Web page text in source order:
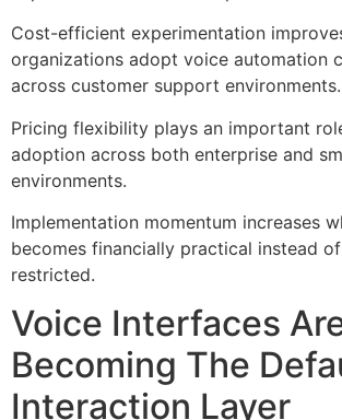
Cost-efficient experimentation
organizations adopt voice automation
across customer support environments.
Pricing flexibility plays an important
adoption across both enterprise and
environments.
Implementation momentum increases
becomes financially practical instead
restricted.
Voice Interfaces
Becoming The
Interaction Layer